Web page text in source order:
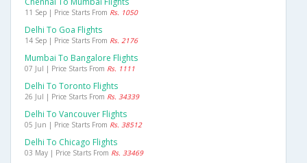
11 Sep | Price Starts From Rs. 1050
Delhi To Goa Flights
14 Sep | Price Starts From Rs. 2176
Mumbai To Bangalore Flights
07 Jul | Price Starts From Rs. 1111
Delhi To Toronto Flights
26 Jul | Price Starts From Rs. 34339
Delhi To Vancouver Flights
05 Jun | Price Starts From Rs. 38512
Delhi To Chicago Flights
03 May | Price Starts From Rs. 33469